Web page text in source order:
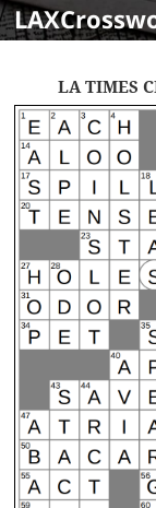
LA TIMES